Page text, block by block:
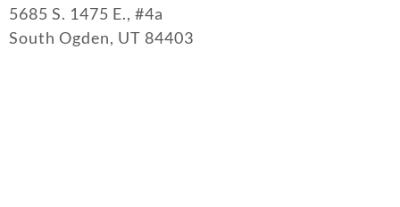
5685 S. 1475 E., #4a
South Ogden, UT 84403